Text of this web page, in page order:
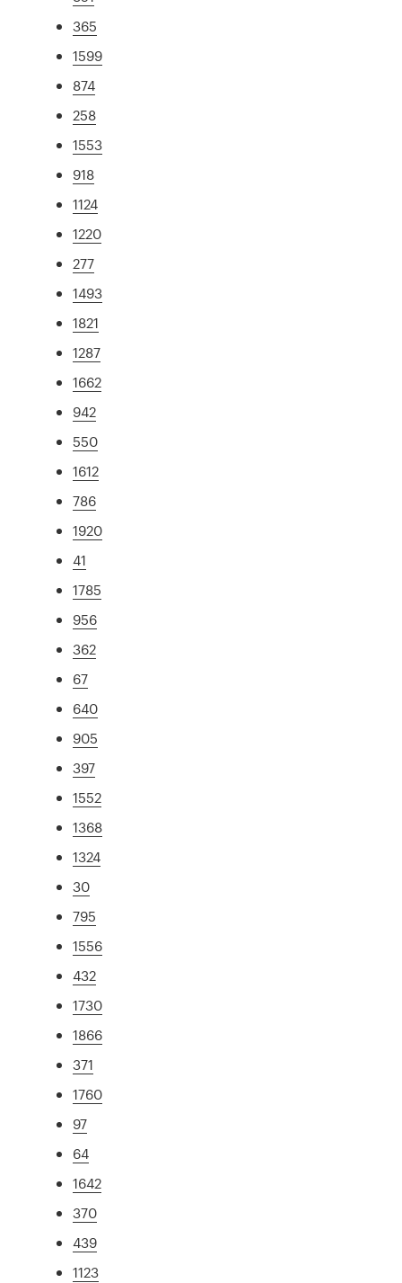
365
1599
874
258
1553
918
1124
1220
277
1493
1821
1287
1662
942
550
1612
786
1920
41
1785
956
362
67
640
905
397
1552
1368
1324
30
795
1556
432
1730
1866
371
1760
97
64
1642
370
439
1123